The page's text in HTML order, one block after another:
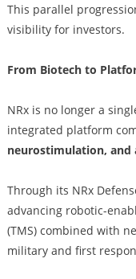
This parallel
visibility for investors.
From Biotech to
NRx is no longer a
integrated platform
neurostimulation,
Through its NRx
advancing robotic-
(TMS) combined with
military and first